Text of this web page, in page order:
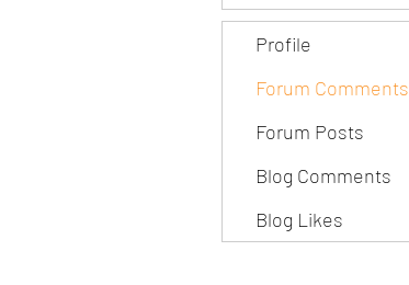
Profile
Forum Comments
Forum Posts
Blog Comments
Blog Likes